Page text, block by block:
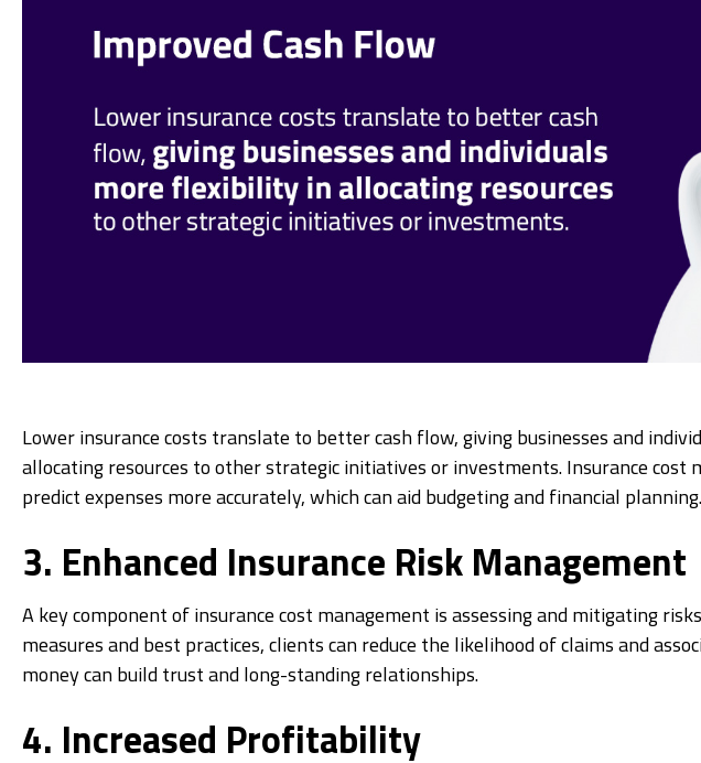
Lower insurance costs translate to better cash flow, giving businesses and
allocating resources to other strategic initiatives or investments. Insurance cost
predict expenses more accurately, which can aid budgeting and financial planning.
3. Enhanced Insurance Risk Management
A key component of insurance cost management is assessing and mitigating
measures and best practices, clients can reduce the likelihood of claims and
money can build trust and long-standing relationships.
4. Increased Profitability